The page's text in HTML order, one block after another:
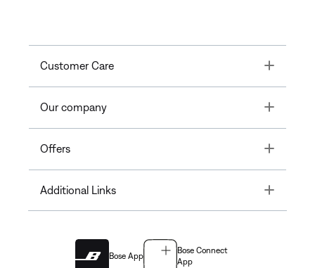
Customer Care Toggle
Our company Toggle
Offers Toggle
Additional Links Toggle
Bose App
Bose Connect
App